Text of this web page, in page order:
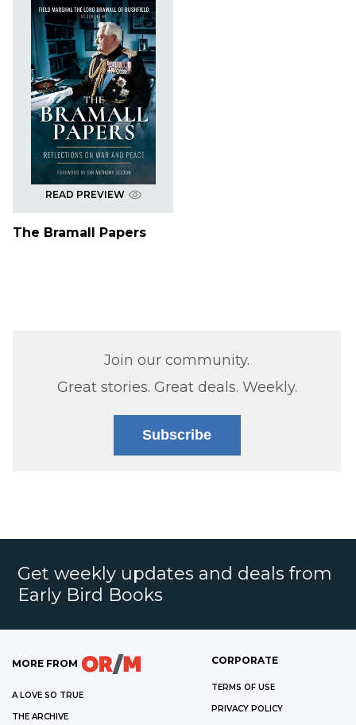
READ PREVIEW
The Bramall Papers
Join our community.
Great stories. Great deals. Weekly.
Subscribe
Get weekly updates and deals from
Early Bird Books
MORE FROM
A LOVE SO TRUE
THE ARCHIVE
CORPORATE
TERMS OF USE
PRIVACY POLICY